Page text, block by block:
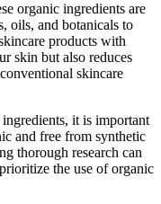
organic ingredients are
oils, and botanicals to
products with
skin but also reduces
skincare
it is important
and free from synthetic
thorough research can
the use of organic